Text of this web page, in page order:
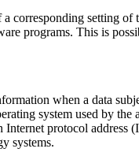
setting
programs. This is
when a data
system used by
protocol
systems.